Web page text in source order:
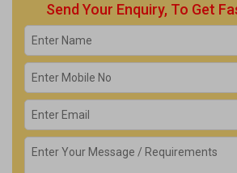
Send Your Enquiry, To Get